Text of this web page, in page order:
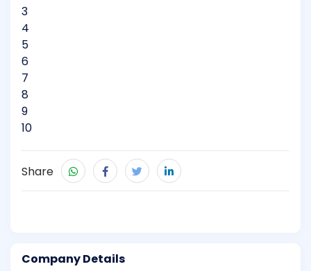
Company Details
3
4
5
6
7
8
9
10
Share